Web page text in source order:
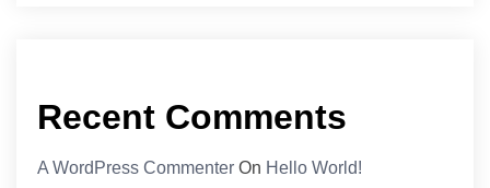
Recent Comments
A WordPress Commenter On Hello World!